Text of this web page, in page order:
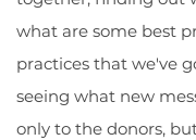
what are some best
practices that we've
seeing what new
only to the donors,